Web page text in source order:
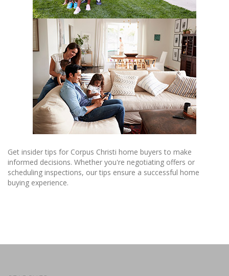
Get insider tips for Corpus Christi home buyers to make
informed decisions. Whether you're negotiating offers or
scheduling inspections, our tips ensure a successful home
buying experience.